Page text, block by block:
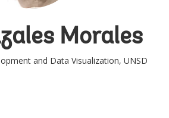
Morales
and Data Visualization, UNSD